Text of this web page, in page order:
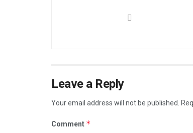
Leave a Reply
Your email address will not be published.
Comment *